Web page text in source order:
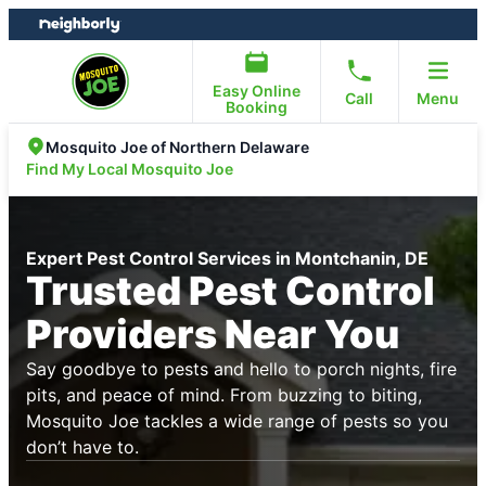
Skip
to
Skip
to
Easy Online
Booking
Call Menu
Mosquito Joe of Northern Delaware
Find My Local Mosquito Joe
Expert Pest Control Services in Montchanin, DE
Trusted Pest Control
Providers Near You
Say goodbye to pests and hello to porch nights, fire
pits, and peace of mind. From buzzing to biting,
Mosquito Joe tackles a wide range of pests so you
don’t have to.